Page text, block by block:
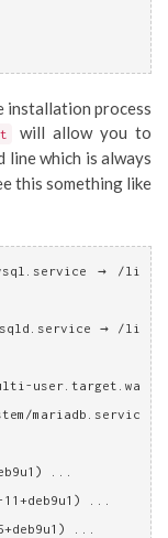
installation process
will allow you to
line which is always
this something like
→ /li
→ /li
user.target.wa
mariadb.servic
...
...
...